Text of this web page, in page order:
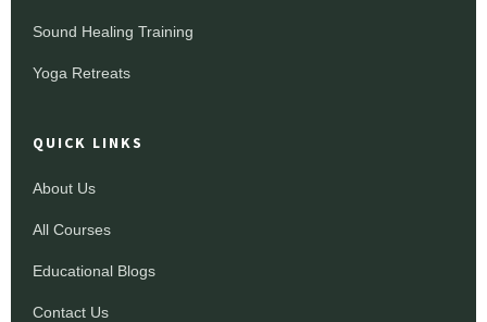
Sound Healing Training
Yoga Retreats
QUICK LINKS
About Us
All Courses
Educational Blogs
Contact Us